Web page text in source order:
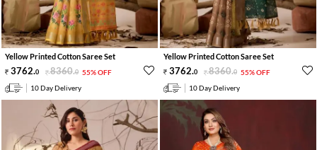
Yellow Printed Cotton Saree Set
3762.0 8360.0 55% OFF
10 Day Delivery
Yellow Printed Cotton Saree Set
3762.0 8360.0 55% OFF
10 Day Delivery